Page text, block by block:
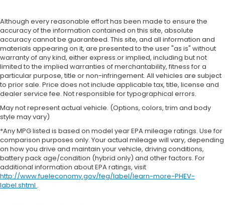
Although every reasonable effort has been made to ensure the
accuracy of the information contained on this site, absolute
accuracy cannot be guaranteed. This site, and all information and
materials appearing on it, are presented to the user "as is" without
warranty of any kind, either express or implied, including but not
limited to the implied warranties of merchantability, fitness for a
particular purpose, title or non-infringement. All vehicles are subject
to prior sale. Price does not include applicable tax, title, license and
dealer service fee. Not responsible for typographical errors.
May not represent actual vehicle. (Options, colors, trim and body
style may vary)
*Any MPG listed is based on model year EPA mileage ratings. Use for
comparison purposes only. Your actual mileage will vary, depending
on how you drive and maintain your vehicle, driving conditions,
battery pack age/condition (hybrid only) and other factors. For
additional information about EPA ratings, visit
http://www.fueleconomy.gov/feg/label/learn-more-PHEV-
label.shtml .